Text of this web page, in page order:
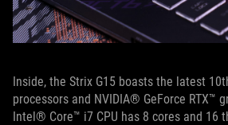
Inside, the Strix G15 boasts the latest
processors and NVIDIA® GeForce RTX™
Intel® Core™ i7 CPU has 8 cores and 16